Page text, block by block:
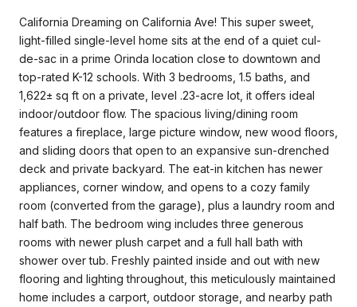
California Dreaming on California Ave! This super sweet,
light-filled single-level home sits at the end of a quiet cul-
de-sac in a prime Orinda location close to downtown and
top-rated K-12 schools. With 3 bedrooms, 1.5 baths, and
1,622± sq ft on a private, level .23-acre lot, it offers ideal
indoor/outdoor flow. The spacious living/dining room
features a fireplace, large picture window, new wood floors,
and sliding doors that open to an expansive sun-drenched
deck and private backyard. The eat-in kitchen has newer
appliances, corner window, and opens to a cozy family
room (converted from the garage), plus a laundry room and
half bath. The bedroom wing includes three generous
rooms with newer plush carpet and a full hall bath with
shower over tub. Freshly painted inside and out with new
flooring and lighting throughout, this meticulously maintained
home includes a carport, outdoor storage, and nearby path